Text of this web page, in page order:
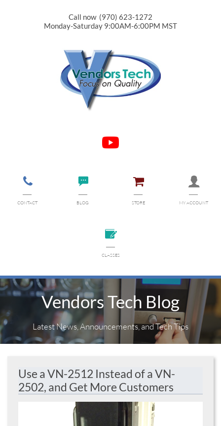
Call now (970) 623-1272
Monday-Saturday 9:00AM-6:00PM MST
CONTACT

BLOG

STORE

MY ACCOUNT

CLASSES

Vendors Tech Blog
Latest News, Announcements, and Tech Tips
Use a VN-2512 Instead of a VN-
2502, and Get More Customers